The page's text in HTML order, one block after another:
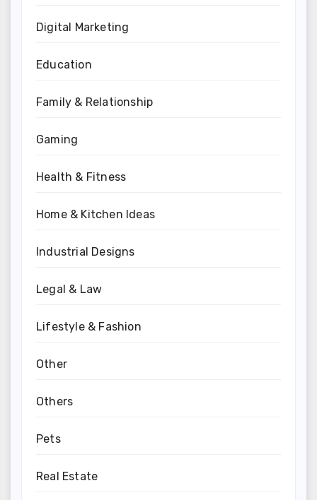
Digital Marketing
Education
Family & Relationship
Gaming
Health & Fitness
Home & Kitchen Ideas
Industrial Designs
Legal & Law
Lifestyle & Fashion
Other
Others
Pets
Real Estate